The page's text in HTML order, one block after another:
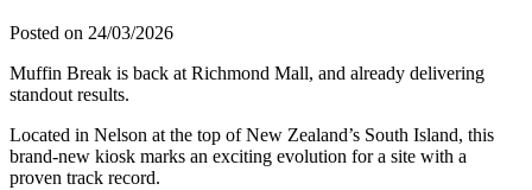
Posted on 24/03/2026
Muffin Break is back at Richmond Mall, and already delivering
standout results.
Located in Nelson at the top of New Zealand’s South Island, this
brand-new kiosk marks an exciting evolution for a site with a
proven track record.